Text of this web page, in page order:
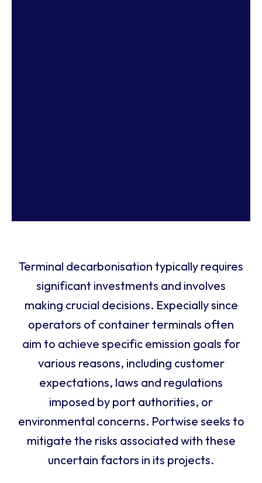
Terminal decarbonisation typically requires
significant investments and involves
making crucial decisions. Expecially since
operators of container terminals often
aim to achieve specific emission goals for
various reasons, including customer
expectations, laws and regulations
imposed by port authorities, or
environmental concerns. Portwise seeks to
mitigate the risks associated with these
uncertain factors in its projects.